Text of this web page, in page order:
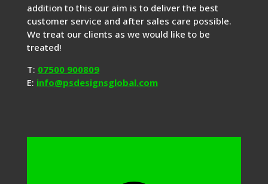
addition to this our aim is to deliver the best
customer service and after sales care possible.
We treat our clients as we would like to be
treated!
T: 07500 900809
E: info@psdesignsglobal.com